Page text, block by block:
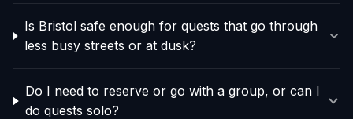
Is Bristol safe enough for quests that go through
less busy streets or at dusk?
Do I need to reserve or go with a group, or can I
do quests solo?